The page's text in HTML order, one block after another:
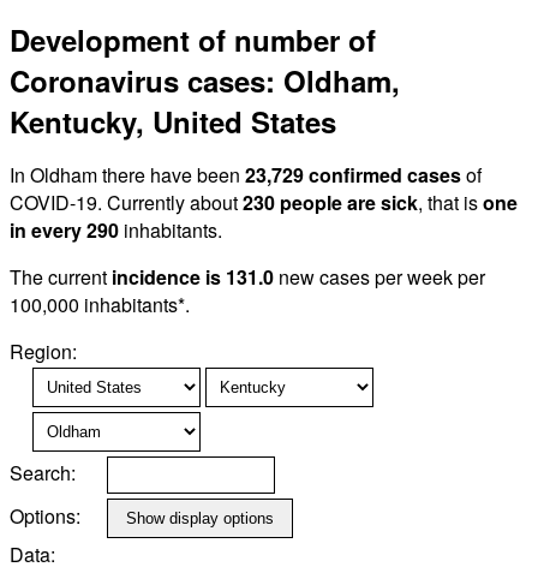
Development of number of
Coronavirus cases: Oldham,
Kentucky, United States
In Oldham there have been 23,729 confirmed casesof
COVID-19. Currently about230 people are sick, that isone
in every 290 inhabitants.
The current incidence is 131.0 new cases per week per
100,000 inhabitants*.
Region:
Search:
Options:
Data: